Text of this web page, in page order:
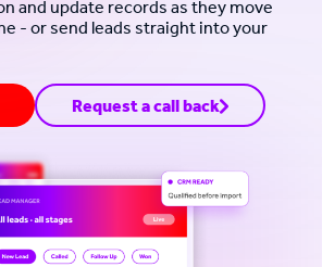
and update records as they move
- or send leads straight into your
Request a call back